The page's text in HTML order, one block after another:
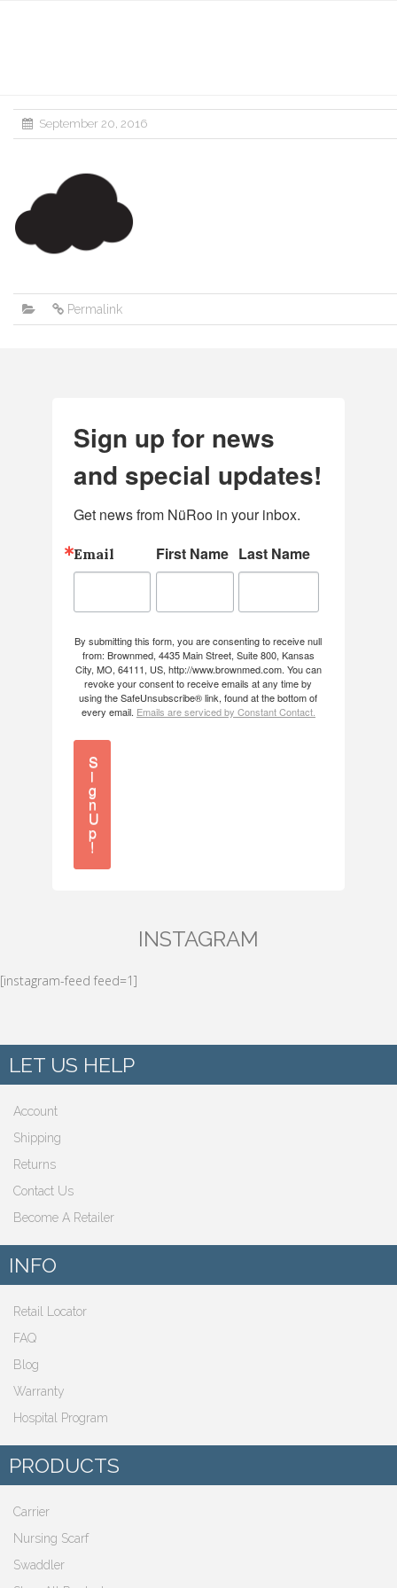
September 20, 2016
Permalink
Sign up for news
and special updates!
Get news from NüRoo in your inbox.
Email First Name Last Name
By submitting this form, you are consenting to receive null
from: Brownmed, 4435 Main Street, Suite 800, Kansas
City, MO, 64111, US, http://www.brownmed.com. You can
revoke your consent to receive emails at any time by
using the SafeUnsubscribe® link, found at the bottom of
every email. Emails are serviced by Constant Contact.
S
i
g
n
U
p
!
INSTAGRAM
[instagram-feed feed=1]
LET US HELP
Account
Shipping
Returns
Contact Us
Become A Retailer
INFO
Retail Locator
FAQ
Blog
Warranty
Hospital Program
PRODUCTS
Carrier
Nursing Scarf
Swaddler